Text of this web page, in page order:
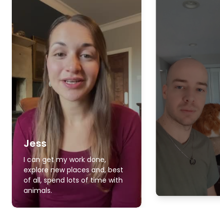
Jess
I can get my work done,
explore new places and, best
of all, spend lots of time with
animals.